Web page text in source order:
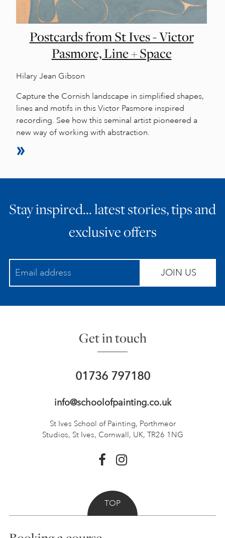
Postcards from St Ives - Victor
Pasmore, Line + Space
Hilary Jean Gibson
Capture the Cornish landscape in simplified shapes,
lines and motifs in this Victor Pasmore inspired
recording. See how this seminal artist pioneered a
new way of working with abstraction.
Stay inspired… latest stories, tips and
exclusive offers
JOIN US
Get in touch
01736 797180
info@schoolofpainting.co.uk
St Ives School of Painting, Porthmeor
Studios, St Ives, Cornwall, UK, TR26 1NG
TOP